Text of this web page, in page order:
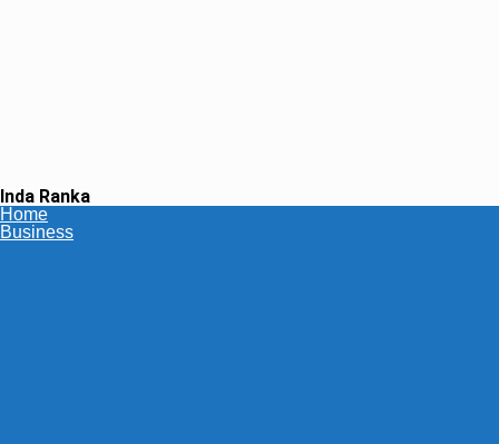
Inda Ranka
Home
Business